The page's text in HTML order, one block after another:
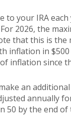
to your IRA
2026, the
that this is
inflation in
inflation since
an
annually
by the end